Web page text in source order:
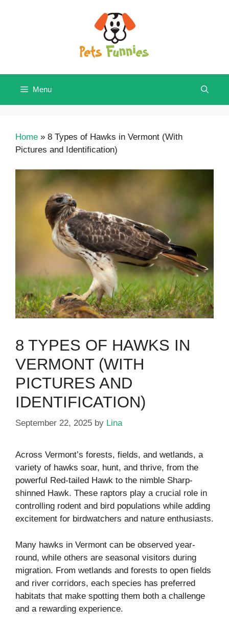
Menu
Home » 8 Types of Hawks in Vermont (With
Pictures and Identification)
8 TYPES OF HAWKS IN
VERMONT (WITH
PICTURES AND
IDENTIFICATION)
September 22, 2025 by Lina
Across Vermont’s forests, fields, and wetlands, a
variety of hawks soar, hunt, and thrive, from the
powerful Red-tailed Hawk to the nimble Sharp-
shinned Hawk. These raptors play a crucial role in
controlling rodent and bird populations while adding
excitement for birdwatchers and nature enthusiasts.
Many hawks in Vermont can be observed year-
round, while others are seasonal visitors during
migration. From wetlands and forests to open fields
and river corridors, each species has preferred
habitats that make spotting them both a challenge
and a rewarding experience.